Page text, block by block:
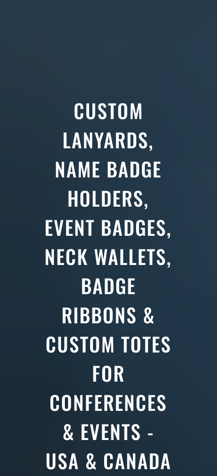
CUSTOM
LANYARDS,
NAME BADGE
HOLDERS,
EVENT BADGES,
NECK WALLETS,
BADGE
RIBBONS &
CUSTOM TOTES
FOR
CONFERENCES
& EVENTS -
USA & CANADA